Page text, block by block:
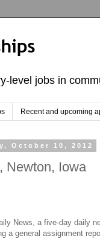
level jobs in
Recent and upcoming
October 10, 2012
Newton, Iowa
News, a five-day daily
a general assignment